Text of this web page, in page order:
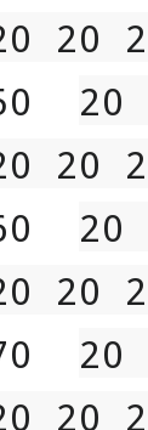
20
20
20
20
20
20
20